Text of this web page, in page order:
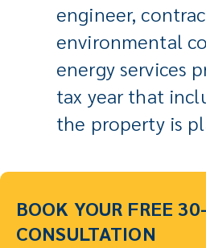
engineer,
environmental
energy services
tax year that
the property is
BOOK YOUR FREE
CONSULTATION